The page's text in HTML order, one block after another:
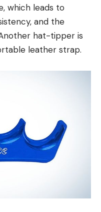
which leads to
and the
hat-tipper is
leather strap.